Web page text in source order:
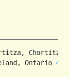
Ontario
4